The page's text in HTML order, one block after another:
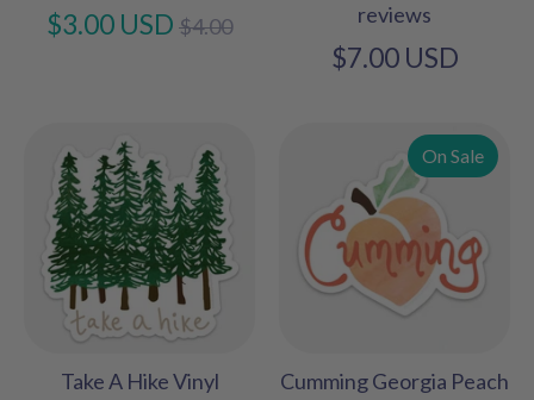
$3.00 USDRegular
$4.00
reviews
$7.00 USD
Take A Hike Vinyl
Cumming Georgia Peach
On Sale